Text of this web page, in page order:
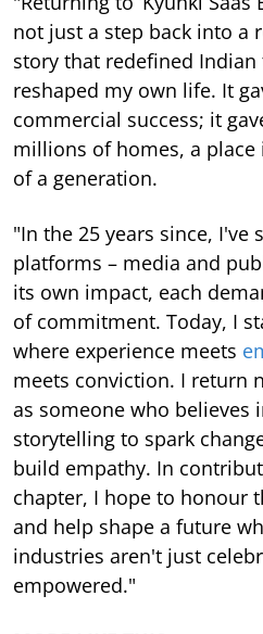
not just a step back into a
story that redefined
reshaped my own life. It
commercial success; it
millions of homes, a
of a generation.
"In the 25 years since,
platforms – media and
its own impact, each
of commitment. Today, I
where experience meets
meets conviction. I return
as someone who believes
storytelling to spark
build empathy. In
chapter, I hope to honour
and help shape a future
industries aren't just
empowered."